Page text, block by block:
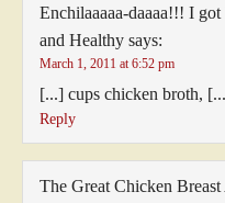
Enchilaaaaa-daaaa!!! I
and Healthy says:
March 1, 2011 at 6:52 pm
[...] cups chicken broth,
Reply
The Great Chicken